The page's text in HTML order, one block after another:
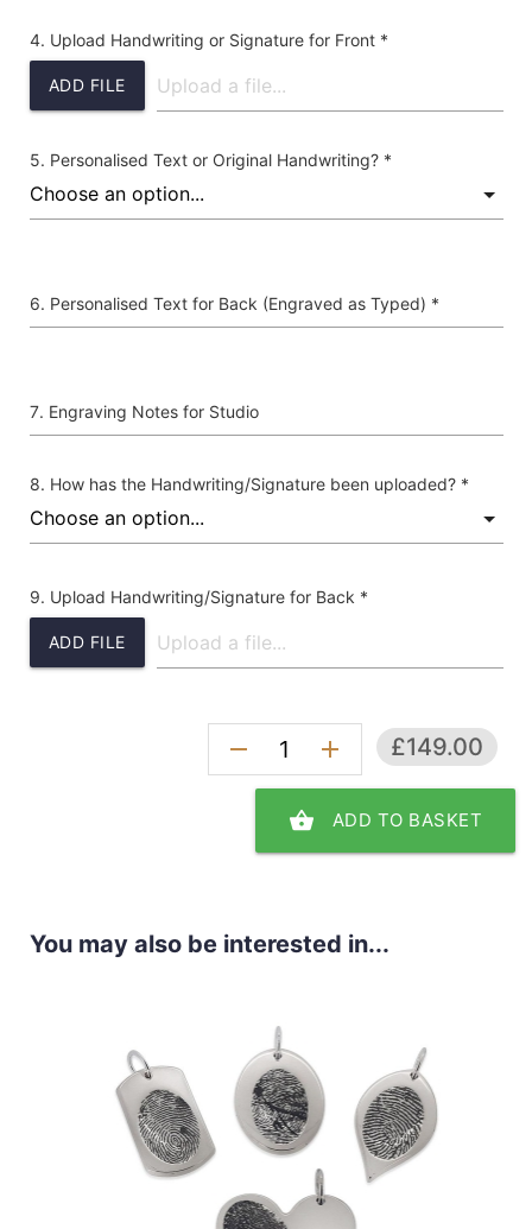
ADD FILE
Upload Handwriting or Signature for Front *
Personalised Text or Original Handwriting? *
Personalised Text for Back (Engraved as Typed) *
Engraving Notes for Studio
How has the Handwriting/Signature been uploaded? *
ADD FILE
Upload Handwriting/Signature for Back *
remove add £149.00
shopping_basket ADD TO BASKET
You may also be interested in...